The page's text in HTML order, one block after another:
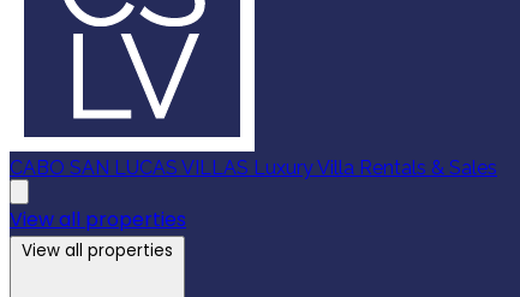
CABO SAN LUCAS VILLAS Luxury Villa Rentals & Sales
View all properties
View all properties